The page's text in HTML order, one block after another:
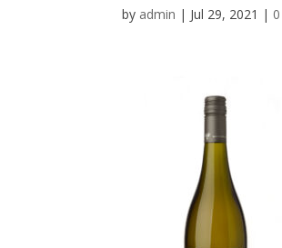
by admin | Jul 29, 2021 |